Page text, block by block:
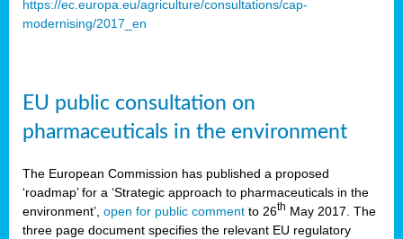
https://ec.europa.eu/agriculture/consultations/cap-
modernising/2017_en
EU public consultation on
pharmaceuticals in the environment
The European Commission has published a proposed
‘roadmap’ for a ‘Strategic approach to pharmaceuticals in the
environment’, open for public comment to 26th May 2017. The
three page document specifies the relevant EU regulatory